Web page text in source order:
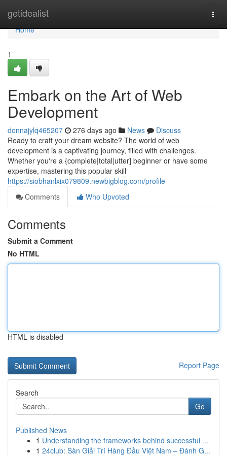
getidealist
Home
Home
1
Embark on the Art of Web
Development
donnajylq465207 276 days ago News
Discuss
Ready to craft your dream website? The world of web
development is a captivating journey, filled with challenges.
Whether you're a {complete|total|utter] beginner or have some
expertise, mastering this popular skill
https://siobhanlxix079809.newbigblog.com/profile
Comments
Who Upvoted
Comments
Submit a Comment
No HTML
HTML is disabled
Report Page
Search
Go
Published News
1 Understanding the frameworks behind successful ...
1 24club: Sàn Giải Trí Hàng Đầu Việt Nam – Đánh G...